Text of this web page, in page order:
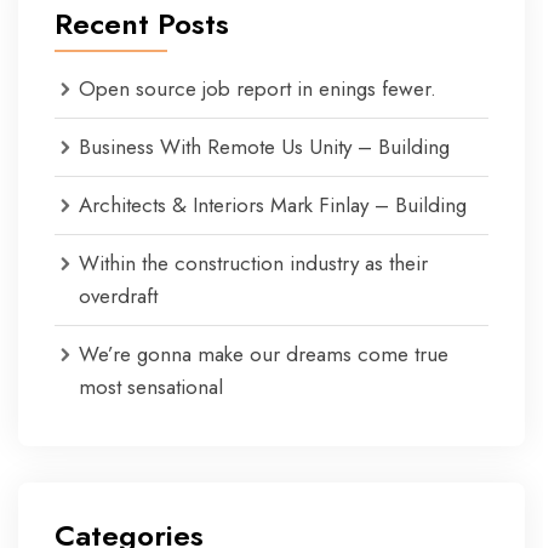
Recent Posts
Open source job report in enings fewer.
Business With Remote Us Unity – Building
Architects & Interiors Mark Finlay – Building
Within the construction industry as their
overdraft
We’re gonna make our dreams come true
most sensational
Categories